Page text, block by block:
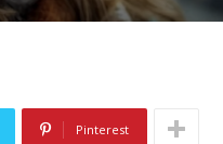
Pinterest